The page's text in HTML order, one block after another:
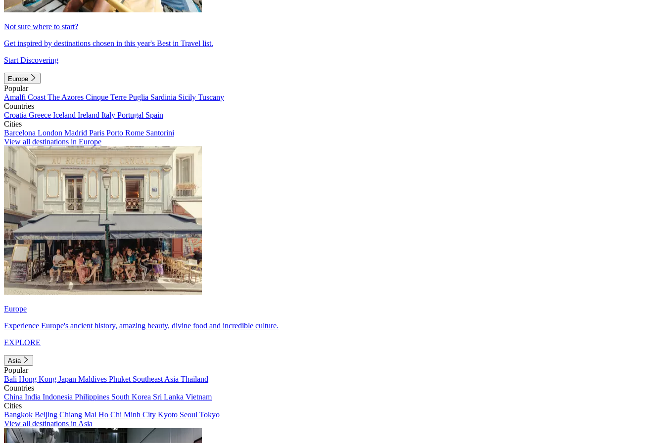
Not sure where to start?
Get inspired by destinations chosen in this year's Best in Travel list.
Start Discovering
Europe
Popular
Amalfi Coast The Azores Cinque Terre Puglia Sardinia Sicily Tuscany
Countries
Croatia Greece Iceland Ireland Italy Portugal Spain
Cities
Barcelona London Madrid Paris Porto Rome Santorini
View all destinations in Europe
Europe
Experience Europe's ancient history, amazing beauty, divine food and incredible culture.
EXPLORE
Asia
Popular
Bali Hong Kong Japan Maldives Phuket Southeast Asia Thailand
Countries
China India Indonesia Philippines South Korea Sri Lanka Vietnam
Cities
Bangkok Beijing Chiang Mai Ho Chi Minh City Kyoto Seoul Tokyo
View all destinations in Asia